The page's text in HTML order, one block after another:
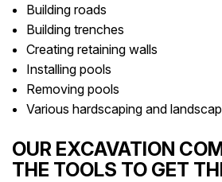
Building roads
Building trenches
Creating retaining walls
Installing pools
Removing pools
Various hardscaping and
OUR EXCAVATION
THE TOOLS TO GET